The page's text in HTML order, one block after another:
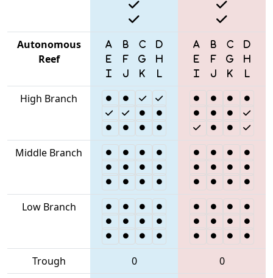
Autonomous
Reef
High Branch
Middle Branch
Low Branch
Trough 0
0